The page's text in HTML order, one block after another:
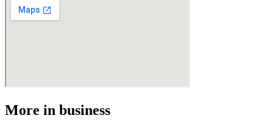
More in business